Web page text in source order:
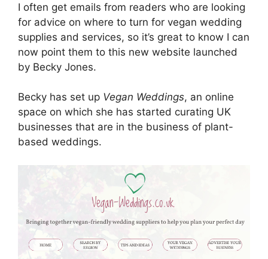
I often get emails from readers who are looking
for advice on where to turn for vegan wedding
supplies and services, so it’s great to know I can
now point them to this new website launched
by Becky Jones.
Becky has set up Vegan Weddings, an online
space on which she has started curating UK
businesses that are in the business of plant-
based weddings.